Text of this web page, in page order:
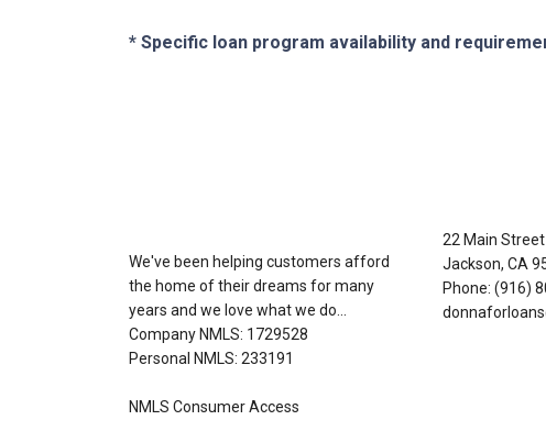
* Specific loan program availability and
We've been helping customers afford
the home of their dreams for many
years and we love what we do...
Company NMLS: 1729528
Personal NMLS: 233191
NMLS Consumer Access
22 Main Street
Jackson, CA
Phone: (916)